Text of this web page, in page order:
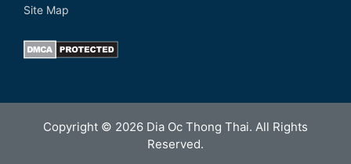
Site Map
Copyright © 2026 Dia Oc Thong Thai. All Rights
Reserved.